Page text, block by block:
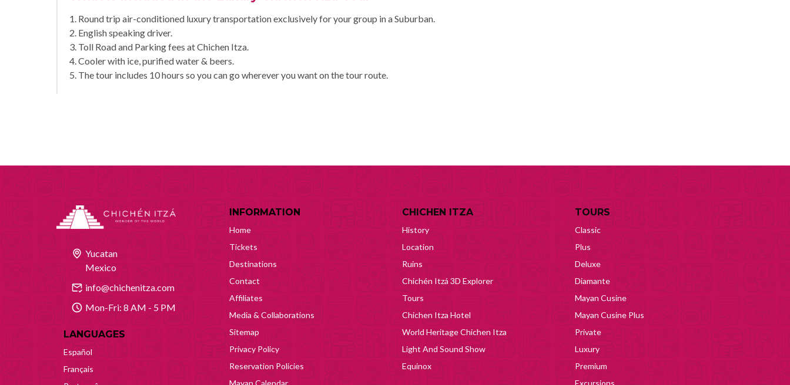
1. Round trip air-conditioned luxury transportation exclusively for your group in a Suburban.
2. English speaking driver.
3. Toll Road and Parking fees at Chichen Itza.
4. Cooler with ice, purified water & beers.
5. The tour includes 10 hours so you can go wherever you want on the tour route.
Yucatan
Mexico
info@chichenitza.com
Mon-Fri: 8 AM - 5 PM
LANGUAGES
Español
Français
INFORMATION
Home
Tickets
Destinations
Contact
Affiliates
Media & Collaborations
Sitemap
Privacy Policy
Reservation Policies
Mayan Calendar
CHICHEN ITZA
History
Location
Ruins
Chichén Itzá 3D Explorer
Tours
Chichen Itza Hotel
World Heritage Chichen Itza
Light And Sound Show
Equinox
TOURS
Classic
Plus
Deluxe
Diamante
Mayan Cusine
Mayan Cusine Plus
Private
Luxury
Premium
Excursions